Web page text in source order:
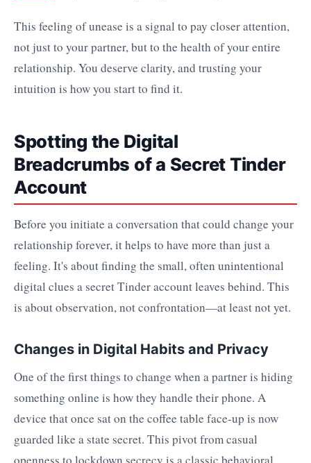
This feeling of unease is a signal to pay closer attention,
not just to your partner, but to the health of your entire
relationship. You deserve clarity, and trusting your
intuition is how you start to find it.
Spotting the Digital
Breadcrumbs of a Secret Tinder
Account
Before you initiate a conversation that could change your
relationship forever, it helps to have more than just a
feeling. It's about finding the small, often unintentional
digital clues a secret Tinder account leaves behind. This
is about observation, not confrontation—at least not yet.
Changes in Digital Habits and Privacy
One of the first things to change when a partner is hiding
something online is how they handle their phone. A
device that once sat on the coffee table face-up is now
guarded like a state secret. This pivot from casual
openness to lockdown secrecy is a classic behavioral